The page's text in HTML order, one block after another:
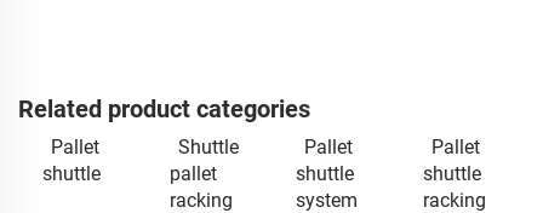
Related product categories
Pallet
shuttle
Shuttle
pallet
racking
Pallet
shuttle
system
Pallet
shuttle
racking